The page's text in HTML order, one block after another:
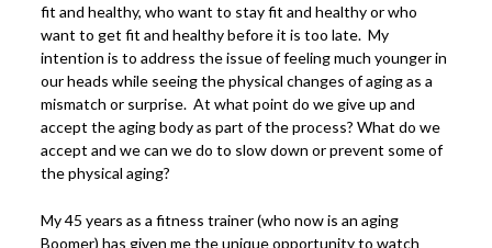
fit and healthy, who want to stay fit and healthy or who
want to get fit and healthy before it is too late. My
intention is to address the issue of feeling much younger in
our heads while seeing the physical changes of aging as a
mismatch or surprise. At what point do we give up and
accept the aging body as part of the process? What do we
accept and we can we do to slow down or prevent some of
the physical aging?
My 45 years as a fitness trainer (who now is an aging
Boomer) has given me the unique opportunity to watch